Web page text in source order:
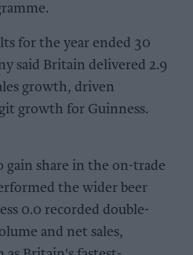
for the year ended 30
said Britain delivered 2.9
growth, driven
growth for Guinness.
gain share in the on-trade
the wider beer
0.0 recorded double-
and net sales,